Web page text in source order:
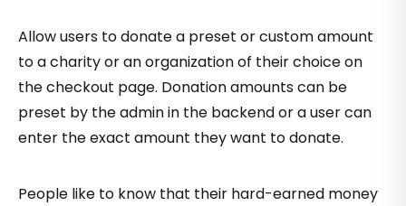
Allow users to donate a preset or custom amount
to a charity or an organization of their choice on
the checkout page. Donation amounts can be
preset by the admin in the backend or a user can
enter the exact amount they want to donate.
People like to know that their hard-earned money